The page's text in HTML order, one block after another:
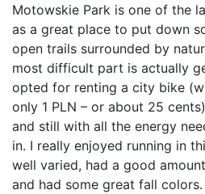
Motowskie Park is one of the
as a great place to put down
open trails surrounded by
most difficult part is actually
opted for renting a city bike
only 1 PLN – or about 25
and still with all the energy
in. I really enjoyed running in
well varied, had a good
and had some great fall colors.